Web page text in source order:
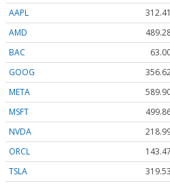
AAPL
312.41
AMD
BAC
GOOG
META
MSFT
NVDA
ORCL
143.47
TSLA
319.53